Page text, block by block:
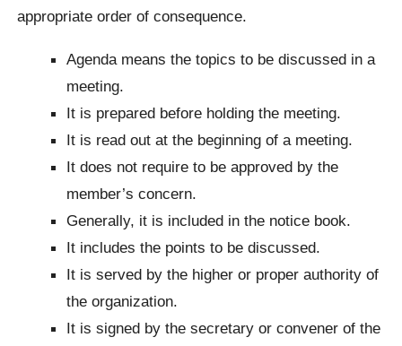
appropriate order of consequence.
Agenda means the topics to be discussed in a
meeting.
It is prepared before holding the meeting.
It is read out at the beginning of a meeting.
It does not require to be approved by the
member’s concern.
Generally, it is included in the notice book.
It includes the points to be discussed.
It is served by the higher or proper authority of
the organization.
It is signed by the secretary or convener of the